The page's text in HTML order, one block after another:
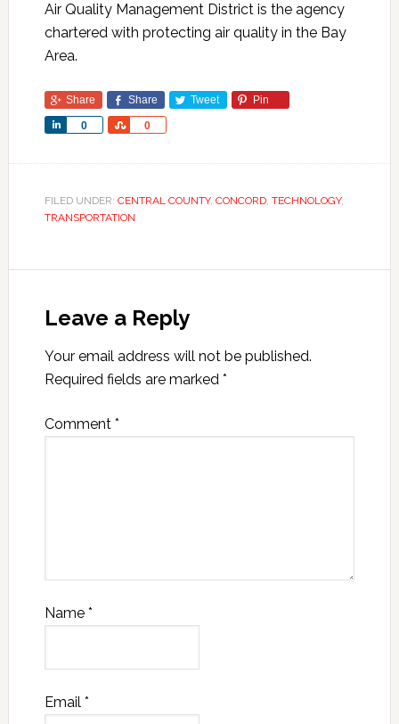
Air Quality Management District is the agency
chartered with protecting air quality in the Bay
Area.
Share Share Tweet Pin
0
Share 0
Share
FILED UNDER: CENTRAL COUNTY, CONCORD, TECHNOLOGY,
TRANSPORTATION
Leave a Reply
Your email address will not be published.
Required fields are marked *
Comment *
Name *
Email *